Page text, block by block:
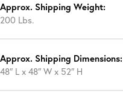
Approx. Shipping Weight:
200 Lbs.
Approx. Shipping Dimensions:
48″ L x 48″ W x 52″ H